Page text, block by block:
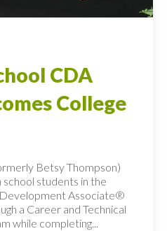
CDA
College
Betsy Thompson)
school students in the
Associate®
a Career and Technical
while completing...